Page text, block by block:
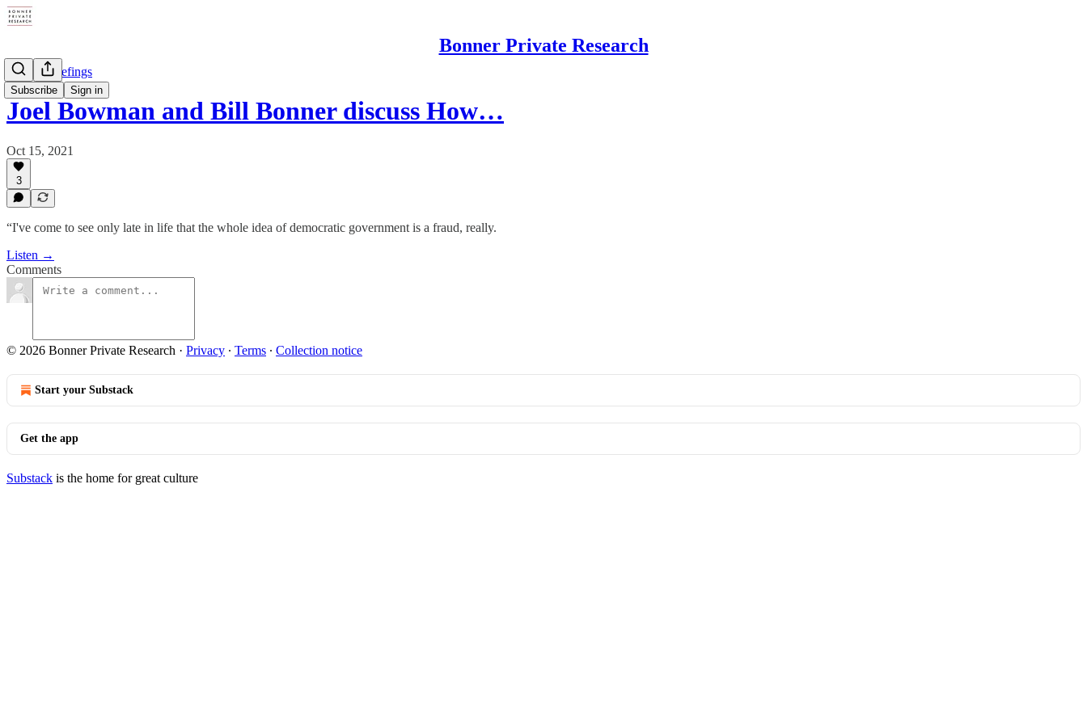
Bonner Private Research
Subscribe Sign in
Private Briefings
Joel Bowman and Bill Bonner discuss How…
Oct 15, 2021
3
“I've come to see only late in life that the whole idea of democratic government is a fraud, really.
Listen →
Comments
© 2026 Bonner Private Research · Privacy ∙ Terms ∙ Collection notice
Start your Substack
Get the app
Substack is the home for great culture